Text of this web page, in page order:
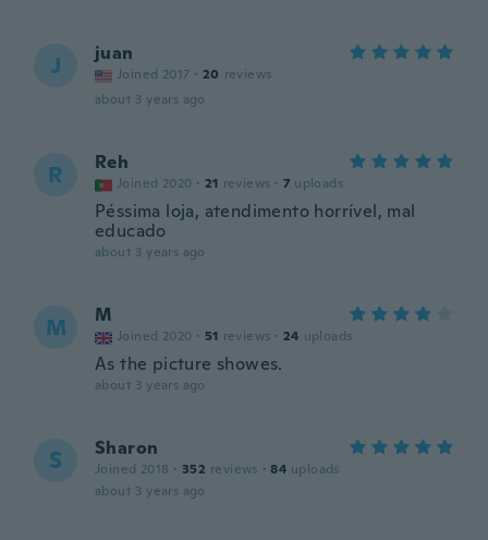
J juan
Joined 2017 · 20 reviews
about 3 years ago
R Reh
Joined 2020 · 21 reviews · 7 uploads
Péssima loja, atendimento horrível, mal
educado
about 3 years ago
M M
Joined 2020 · 51 reviews · 24 uploads
As the picture showes.
about 3 years ago
S Sharon
Joined 2018 · 352 reviews · 84 uploads
about 3 years ago